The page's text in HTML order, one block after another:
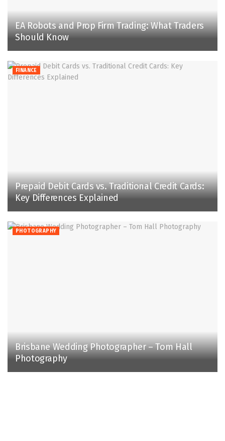
EA Robots and Prop Firm Trading: What Traders
Should Know
FINANCE
Prepaid Debit Cards vs. Traditional Credit Cards:
Key Differences Explained
PHOTOGRAPHY
Brisbane Wedding Photographer – Tom Hall
Photography